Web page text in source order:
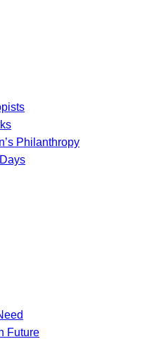
Philanthropy
Future